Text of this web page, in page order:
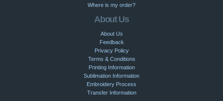
Where is my order?
About Us
About Us
Feedback
Privacy Policy
Terms & Conditions
Printing Information
Sublimation Information
Embroidery Process
Transfer Information